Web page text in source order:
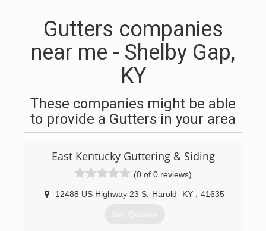
Gutters companies
near me - Shelby Gap,
KY
These companies might be able
to provide a Gutters in your area
East Kentucky Guttering & Siding
(0 of 0 reviews)
12488 US Highway 23 S Harold KY 41635
Get Quotes